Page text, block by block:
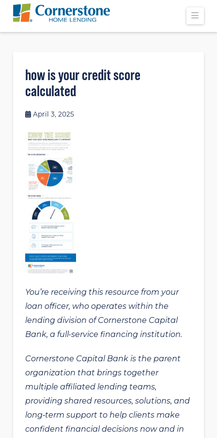
how is your credit score
calculated
April 3, 2025
You’re receiving this resource from your
loan officer, who operates within the
lending division of Cornerstone Capital
Bank, a full-service financing institution.
Cornerstone Capital Bank is the parent
organization that brings together
multiple affiliated lending teams,
providing shared resources, solutions, and
long‑term support to help clients make
confident financial decisions now and in